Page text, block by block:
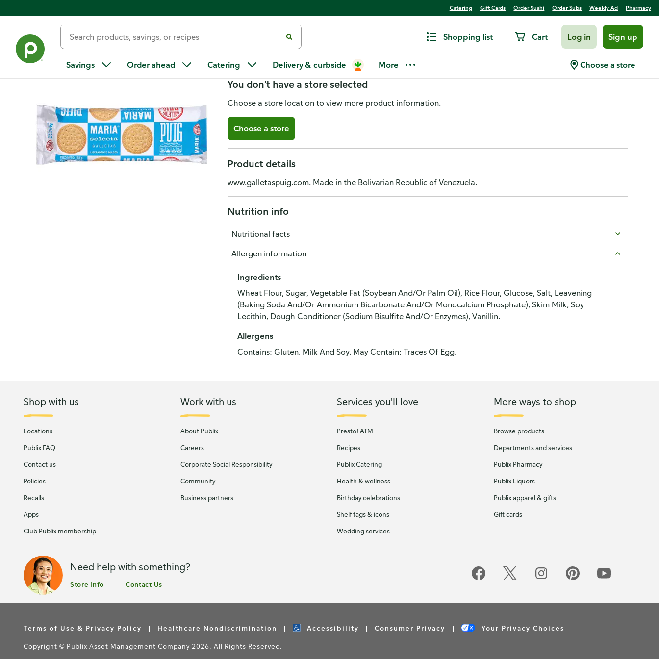
Catering Gift Cards Order Sushi Order Subs Weekly Ad Pharmacy
Shopping list Cart Log in Sign up
Savings Order ahead Catering Delivery & curbside More Choose a store
Maria Selecta Slightly Sweet Cookies
You don't have a store selected
Choose a store location to view more product information.
Choose a store
Product details
www.galletaspuig.com. Made in the Bolivarian Republic of Venezuela.
Nutrition info
Nutritional facts
Allergen information
Ingredients
Wheat Flour, Sugar, Vegetable Fat (Soybean And/Or Palm Oil), Rice Flour, Glucose, Salt, Leavening
(Baking Soda And/Or Ammonium Bicarbonate And/Or Monocalcium Phosphate), Skim Milk, Soy
Lecithin, Dough Conditioner (Sodium Bisulfite And/Or Enzymes), Vanillin.
Allergens
Contains: Gluten, Milk And Soy. May Contain: Traces Of Egg.
Shop with us
Locations
Publix FAQ
Contact us
Policies
Recalls
Apps
Club Publix membership
Work with us
About Publix
Careers
Corporate Social Responsibility
Community
Business partners
Services you'll love
Presto! ATM
Recipes
Publix Catering
Health & wellness
Birthday celebrations
Shelf tags & icons
Wedding services
More ways to shop
Browse products
Departments and services
Publix Pharmacy
Publix Liquors
Publix apparel & gifts
Gift cards
Need help with something?
Store Info Contact Us
Terms of Use & Privacy Policy Healthcare Nondiscrimination Accessibility Consumer Privacy Your Privacy Choices
Copyright © Publix Asset Management Company 2026. All Rights Reserved.